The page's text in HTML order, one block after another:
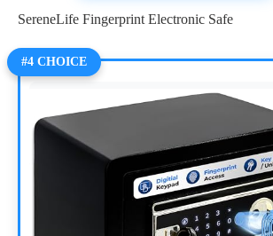
SereneLife Fingerprint Electronic Safe
#4 CHOICE